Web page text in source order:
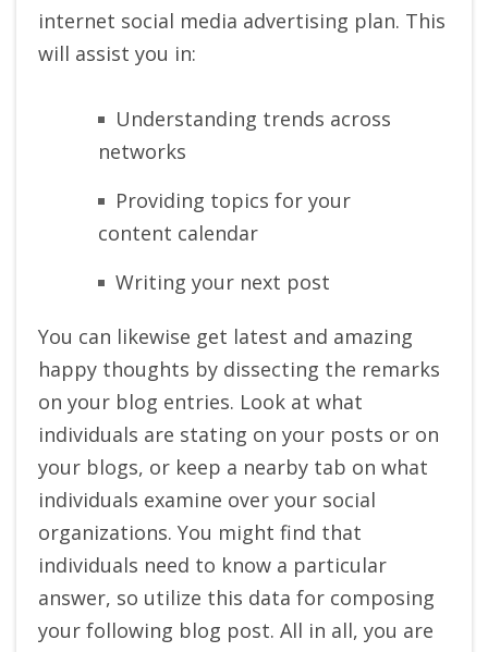
internet social media advertising plan. This
will assist you in:
Understanding trends across
networks
Providing topics for your
content calendar
Writing your next post
You can likewise get latest and amazing
happy thoughts by dissecting the remarks
on your blog entries. Look at what
individuals are stating on your posts or on
your blogs, or keep a nearby tab on what
individuals examine over your social
organizations. You might find that
individuals need to know a particular
answer, so utilize this data for composing
your following blog post. All in all, you are